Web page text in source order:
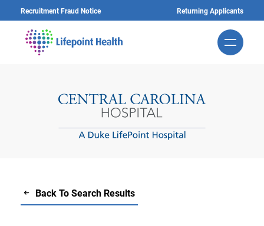
to
content
Recruitment Fraud Notice Returning Applicants
Back To Search Results